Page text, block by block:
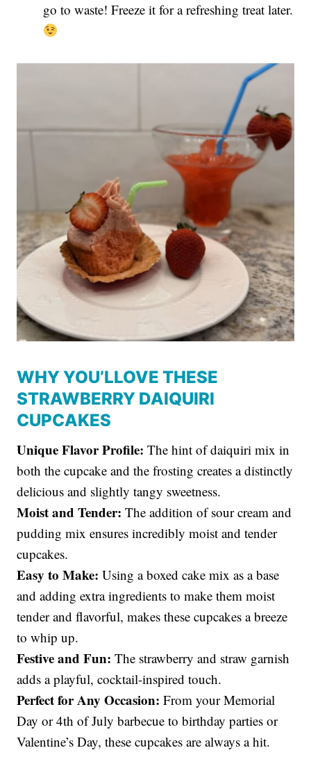
go to waste! Freeze it for a refreshing treat later.
WHY YOU’LLOVE THESE
STRAWBERRY DAIQUIRI
CUPCAKES
Unique Flavor Profile: The hint of daiquiri mix in
both the cupcake and the frosting creates a distinctly
delicious and slightly tangy sweetness.
Moist and Tender: The addition of sour cream and
pudding mix ensures incredibly moist and tender
cupcakes.
Easy to Make: Using a boxed cake mix as a base
and adding extra ingredients to make them moist
tender and flavorful, makes these cupcakes a breeze
to whip up.
Festive and Fun: The strawberry and straw garnish
adds a playful, cocktail-inspired touch.
Perfect for Any Occasion: From your Memorial
Day or 4th of July barbecue to birthday parties or
Valentine’s Day, these cupcakes are always a hit.